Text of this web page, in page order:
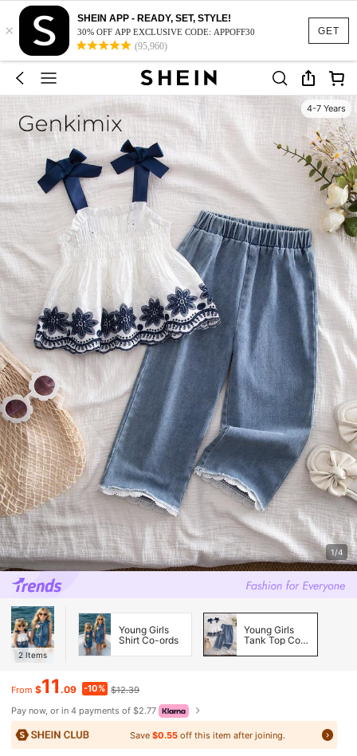
GET
×
SHEIN APP - READY, SET, STYLE!
30% OFF APP EXCLUSIVE CODE: APPOFF30
(95,960)
4-7 Years
1/4
2 Items
Young Girls
Shirt Co-ords
Young Girls
Tank Top Co-
From $11 .09 -10% $12.39
Pay now, or in 4 payments of $2.77
Save$0.55 off this item after joining.